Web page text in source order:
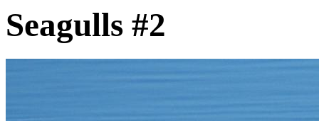
Seagulls #2